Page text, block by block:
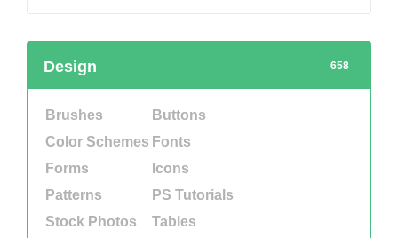
658
Design
Brushes
Buttons
Color Schemes Fonts
Forms
Icons
Patterns
PS Tutorials
Stock Photos
Tables